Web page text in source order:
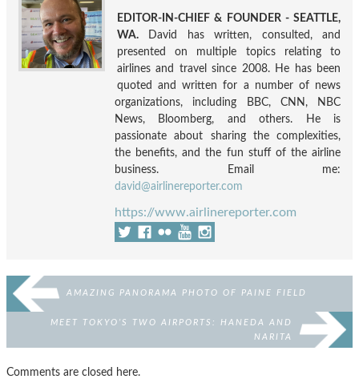
EDITOR-IN-CHIEF & FOUNDER - SEATTLE,
WA. David has written, consulted, and
presented on multiple topics relating to
airlines and travel since 2008. He has been
quoted and written for a number of news
organizations, including BBC, CNN, NBC
News, Bloomberg, and others. He is
passionate about sharing the complexities,
the benefits, and the fun stuff of the airline
business. Email me:
david@airlinereporter.com
https://www.airlinereporter.com
AMAZING PANORAMA PHOTO OF PAINE FIELD
MEET TOKYO’S TWO AIRPORTS: HANEDA AND
NARITA
Comments are closed here.